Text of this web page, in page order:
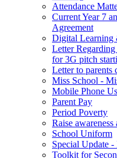
Attendance
Current Year 7
Agreement
Digital Learning
Letter
for 3G pitch
Letter to parents
Miss School -
Mobile Phone
Parent Pay
Period Poverty
Raise
School Uniform
Special Update
Toolkit for